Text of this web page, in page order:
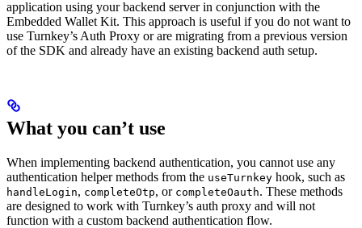
application using your backend server in conjunction with the
Embedded Wallet Kit. This approach is useful if you do not want to
use Turnkey’s Auth Proxy or are migrating from a previous version
of the SDK and already have an existing backend auth setup.
What you can’t use
When implementing backend authentication, you cannot use any
authentication helper methods from the useTurnkey hook, such as
handleLogin, completeOtp, or completeOauth. These methods
are designed to work with Turnkey’s auth proxy and will not
function with a custom backend authentication flow.